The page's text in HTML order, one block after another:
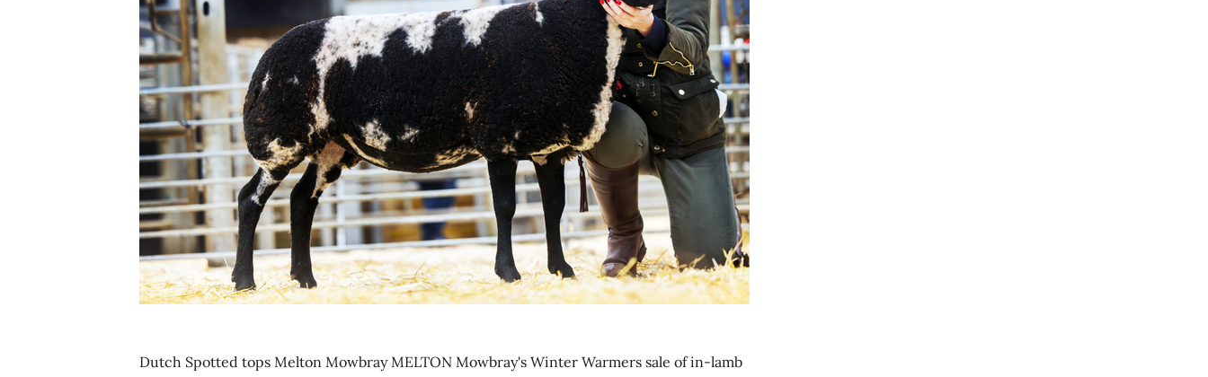
Dutch Spotted tops Melton Mowbray MELTON Mowbray's Winter Warmers sale of in-lamb